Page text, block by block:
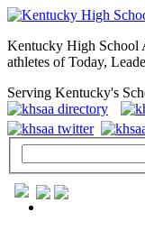
Kentucky High School
athletes of Today,
Serving Kentucky's